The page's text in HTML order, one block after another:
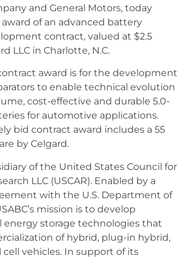
and General Motors, today
of an advanced battery
contract, valued at $2.5
LLC in Charlotte, N.C.
award is for the development
to enable technical evolution
cost-effective and durable 5.0-
for automotive applications.
bid contract award includes a 55
by Celgard.
of the United States Council for
LLC (USCAR). Enabled by a
with the U.S. Department of
mission is to develop
energy storage technologies that
of hybrid, plug-in hybrid,
vehicles. In support of its